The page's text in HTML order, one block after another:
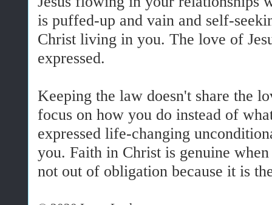
is puffed-up and vain and self-
Christ living in you. The love of
expressed.
Keeping the law doesn't share the
focus on how you do instead of
expressed life-changing
you. Faith in Christ is genuine
not out of obligation because it is